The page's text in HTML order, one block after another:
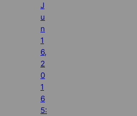
J
u
n
1
6,
2
0
1
6
5: